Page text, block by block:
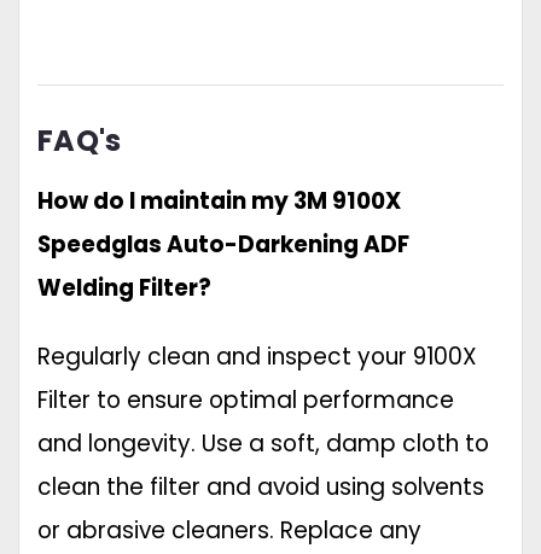
FAQ's
How do I maintain my 3M 9100X
Speedglas Auto-Darkening ADF
Welding Filter?
Regularly clean and inspect your 9100X
Filter to ensure optimal performance
and longevity. Use a soft, damp cloth to
clean the filter and avoid using solvents
or abrasive cleaners. Replace any